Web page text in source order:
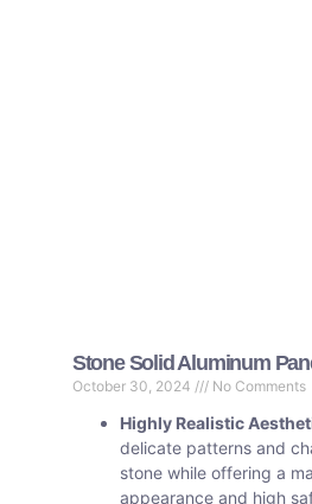
Stone Solid Aluminum
October 30, 2024 No Comments
Highly Realistic
delicate patterns and
stone while offering a
appearance and high